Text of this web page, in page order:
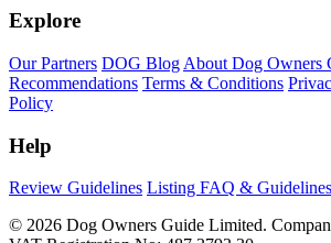
Explore
Our Partners DOG Blog About Dog Owners
Recommendations Terms & Conditions
Policy
Help
Review Guidelines Listing FAQ & Guidelines
© 2026 Dog Owners Guide Limited.